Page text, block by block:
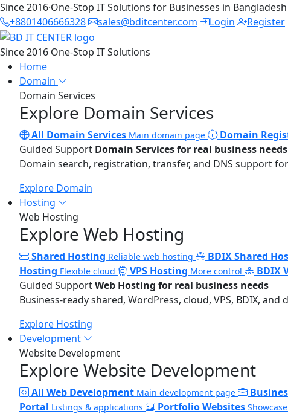
Since 2016·One-Stop IT Solutions for Businesses in Bangladesh
+8801406666328
sales@bditcenter.com Login Register
Since 2016 One-Stop IT Solutions
Home
Domain
Domain Services
Explore Domain Services
All Domain Services Main domain page Domain
Guided Support Domain Services for real business needs
Domain search, registration, transfer, and DNS support
Explore Domain
Hosting
Web Hosting
Explore Web Hosting
Shared Hosting Reliable web hosting BDIX Shared
Hosting Flexible cloud VPS Hosting More control BDIX
Guided SupportWeb Hosting for real business needs
Business-ready shared, WordPress, cloud, VPS, BDIX, and
Explore Hosting
Development
Website Development
Explore Website Development
All Web Development Main development page
Portal Listings & applications Portfolio Websites